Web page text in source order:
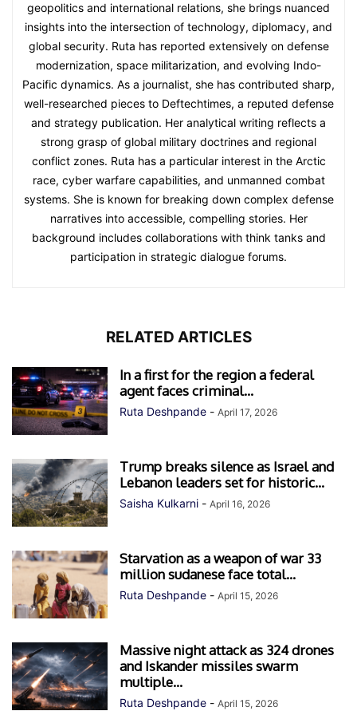
geopolitics and international relations, she brings nuanced
insights into the intersection of technology, diplomacy, and
global security. Ruta has reported extensively on defense
modernization, space militarization, and evolving Indo-
Pacific dynamics. As a journalist, she has contributed sharp,
well-researched pieces to Deftechtimes, a reputed defense
and strategy publication. Her analytical writing reflects a
strong grasp of global military doctrines and regional
conflict zones. Ruta has a particular interest in the Arctic
race, cyber warfare capabilities, and unmanned combat
systems. She is known for breaking down complex defense
narratives into accessible, compelling stories. Her
background includes collaborations with think tanks and
participation in strategic dialogue forums.
RELATED ARTICLES
In a first for the region a federal
agent faces criminal...
Ruta Deshpande - April 17, 2026
Trump breaks silence as Israel and
Lebanon leaders set for historic...
Saisha Kulkarni - April 16, 2026
Starvation as a weapon of war 33
million sudanese face total...
Ruta Deshpande - April 15, 2026
Massive night attack as 324 drones
and Iskander missiles swarm
multiple...
Ruta Deshpande - April 15, 2026